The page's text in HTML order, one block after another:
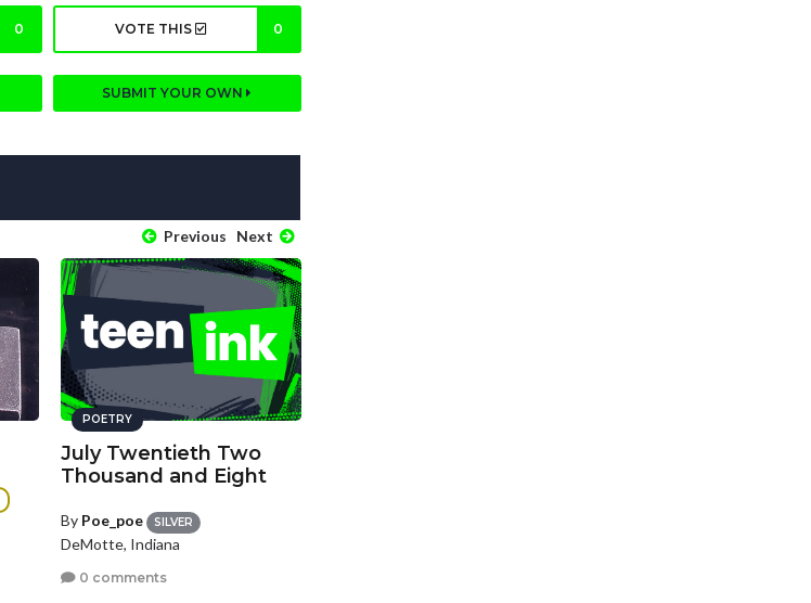
0 VOTE THIS 0
SUBMIT YOUR OWN
Previous Next
POETRY
July Twentieth Two
Thousand and Eight
By Poe_poe SILVER
DeMotte, Indiana
0 comments